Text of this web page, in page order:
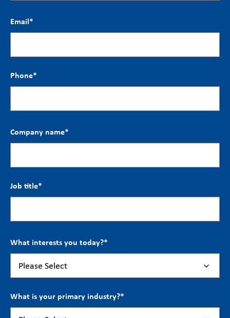
Email*
Phone*
Company name*
Job title*
What interests you today?*
What is your primary industry?*